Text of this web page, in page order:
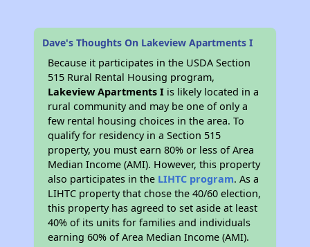
Dave's Thoughts On Lakeview Apartments I
Because it participates in the USDA Section
515 Rural Rental Housing program,
Lakeview Apartments I is likely located in a
rural community and may be one of only a
few rental housing choices in the area. To
qualify for residency in a Section 515
property, you must earn 80% or less of Area
Median Income (AMI). However, this property
also participates in the LIHTC program. As a
LIHTC property that chose the 40/60 election,
this property has agreed to set aside at least
40% of its units for families and individuals
earning 60% of Area Median Income (AMI).